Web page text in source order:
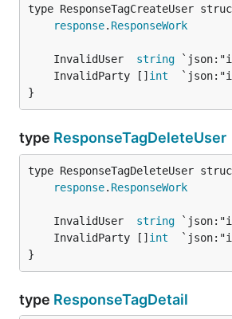
response. ResponseWork
	InvalidUser
string
	InvalidParty []
int
}
type ResponseTagDeleteUser
response. ResponseWork
	InvalidUser
string
	InvalidParty []
int
}
type ResponseTagDetail